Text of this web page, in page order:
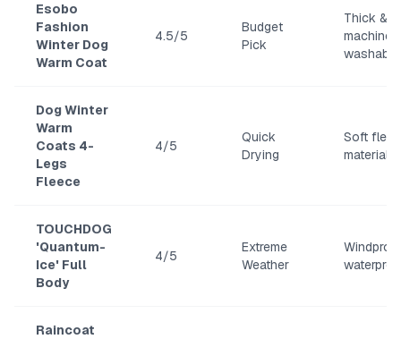
Esobo
Fashion
Winter Dog
Warm Coat
4.5/5
Budget
Pick
Thick &
machine
washable
Dog Winter
Warm
Coats 4-
Legs
Fleece
4/5
Quick
Drying
Soft
material
TOUCHDOG
'Quantum-
Ice' Full
Body
4/5
Extreme
Weather
Raincoat